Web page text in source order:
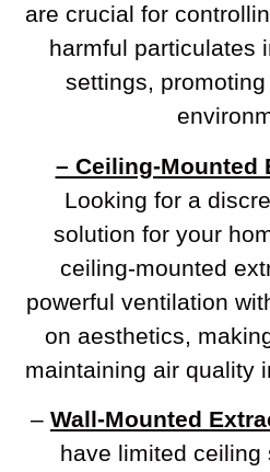
are crucial for
harmful particulates
settings,
– Ceiling-Mounted
Looking for a
solution for your
ceiling-mounted
powerful ventilation
on aesthetics,
maintaining air quality
– Wall-Mounted
have limited ceiling